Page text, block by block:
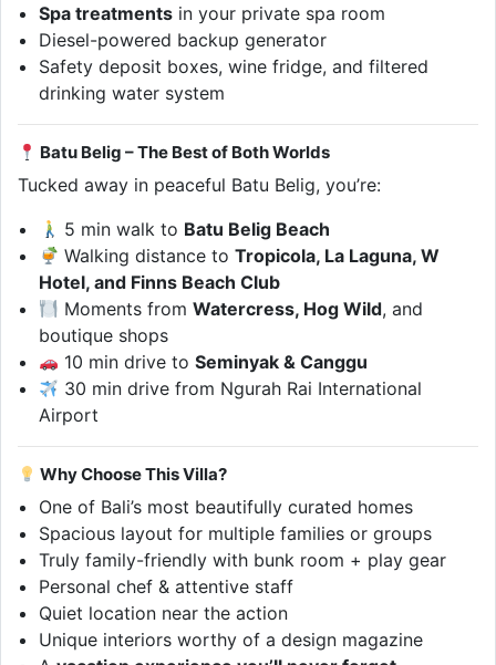
Spa treatments in your private spa room
Diesel-powered backup generator
Safety deposit boxes, wine fridge, and filtered
drinking water system
Batu Belig – The Best of Both Worlds
Tucked away in peaceful Batu Belig, you’re:
5 min walk to Batu Belig Beach
Walking distance toTropicola, La Laguna, W
Hotel, and Finns Beach Club
Moments fromWatercress, Hog Wild, and
boutique shops
10 min drive toSeminyak & Canggu
30 min drive from Ngurah Rai International
Airport
Why Choose This Villa?
One of Bali’s most beautifully curated homes
Spacious layout for multiple families or groups
Truly family-friendly with bunk room + play gear
Personal chef & attentive staff
Quiet location near the action
Unique interiors worthy of a design magazine